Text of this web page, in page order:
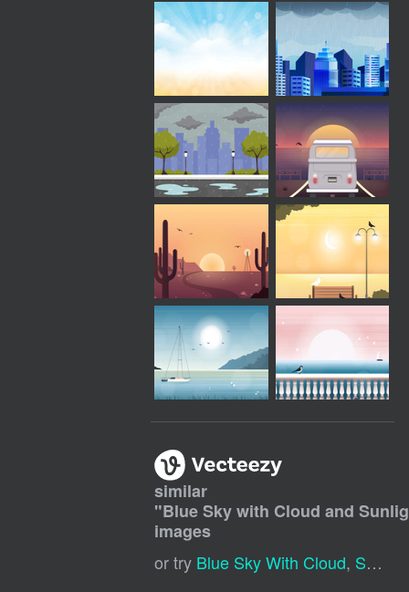
similar
"Blue Sky with Cloud and
images
or try Blue Sky With Cloud, Sunny Sky Background